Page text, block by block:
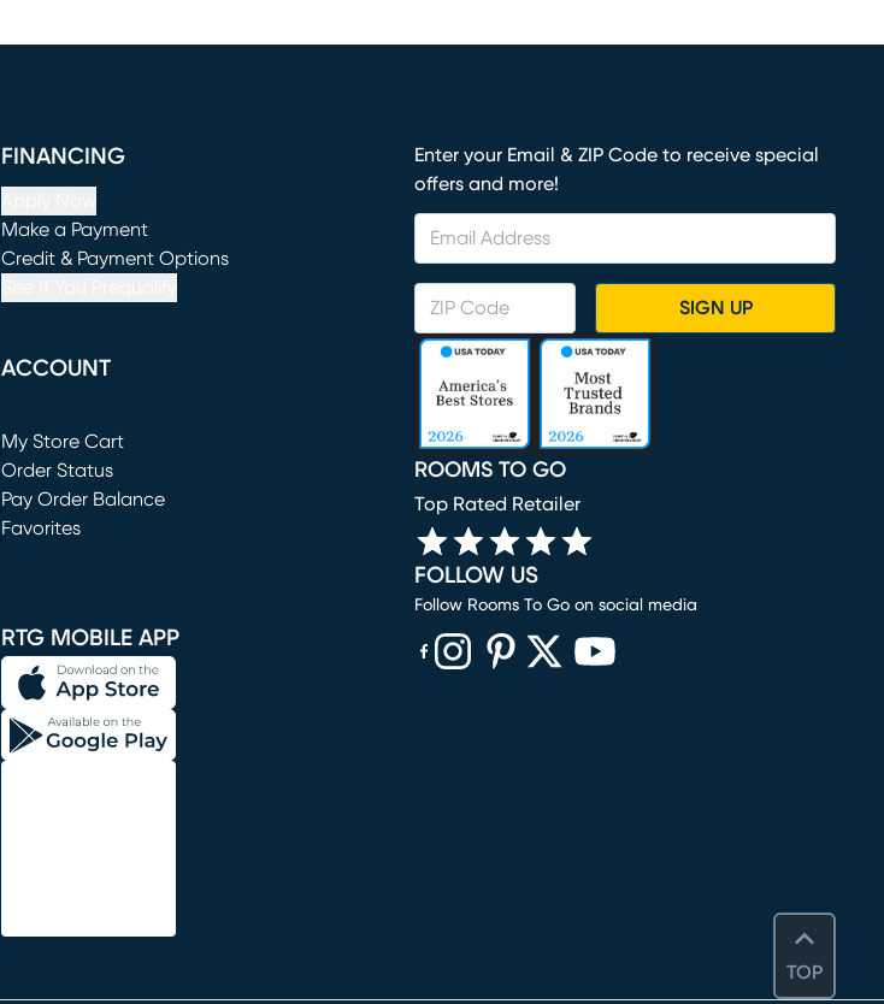
TOP
FINANCING
Make a Payment
(opens in new window)
Credit & Payment Options
ACCOUNT
My Store Cart
(opens in new window)
Order Status
Pay Order Balance
Favorites
RTG MOBILE APP
Enter your Email & ZIP Code to receive special
offers and more!
SIGN UP
ROOMS TO GO
Top Rated Retailer
FOLLOW US
Follow Rooms To Go on social media